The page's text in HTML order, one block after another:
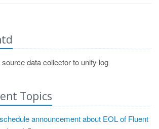
source data collector to unify log
Topics
announcement about EOL of Fluent